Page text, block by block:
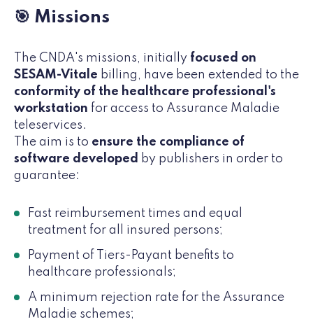
🎯 Missions
The CNDA's missions, initially focused on
SESAM-Vitale billing, have been extended to the
conformity of the healthcare professional's
workstation for access to Assurance Maladie
teleservices.
The aim is to ensure the compliance of
software developed
by publishers in order to
guarantee:
Fast reimbursement times and equal
treatment for all insured persons;
Payment of Tiers-Payant benefits to
healthcare professionals;
A minimum rejection rate for the Assurance
Maladie schemes;